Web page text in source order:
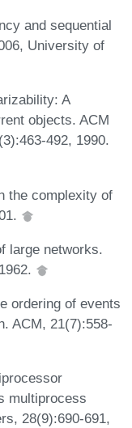
and sequential
University of
A
objects. ACM
492, 1990.
the complexity of
large networks.
ordering of events
ACM, 21(7):558-
multiprocess
28(9):690-691,